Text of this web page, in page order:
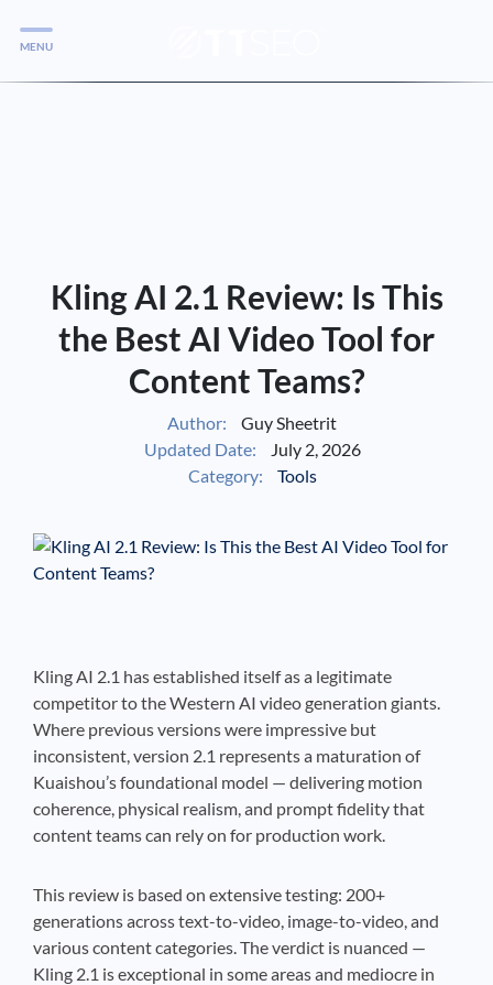
Services
MENU
Kling AI 2.1 Review: Is This
the Best AI Video Tool for
Content Teams?
Author:
Guy Sheetrit
Updated Date:
July 2, 2026
Category:
Tools
Kling AI 2.1 has established itself as a legitimate
competitor to the Western AI video generation giants.
Where previous versions were impressive but
inconsistent, version 2.1 represents a maturation of
Kuaishou’s foundational model — delivering motion
coherence, physical realism, and prompt fidelity that
content teams can rely on for production work.
This review is based on extensive testing: 200+
generations across text-to-video, image-to-video, and
various content categories. The verdict is nuanced —
Kling 2.1 is exceptional in some areas and mediocre in